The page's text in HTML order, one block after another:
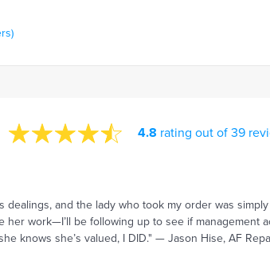
4.8 rating out of 39
and the lady who took my order was
work—I’ll be following up to see if management
knows she’s valued, I DID." — Jason Hise, AF